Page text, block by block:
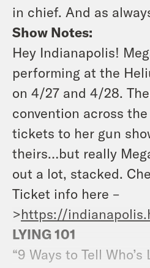
in chief. And as
Show Notes:
Hey Indianapolis!
performing at the
on 4/27 and 4/28.
convention across
tickets to her gun
theirs…but really
out a lot, stacked.
Ticket info here –
>https://
LYING 101
“9 Ways to Tell Who’s